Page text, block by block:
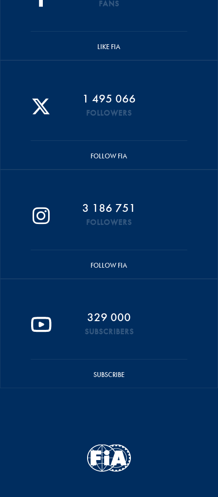
FANS
LIKE FIA
1 495 066
FOLLOWERS
FOLLOW FIA
3 186 751
FOLLOWERS
FOLLOW FIA
329 000
SUBSCRIBERS
SUBSCRIBE